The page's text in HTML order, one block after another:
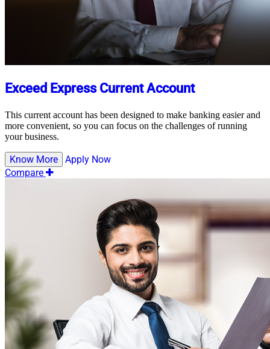
Exceed Express Current Account
This current account has been designed to make banking easier and
more convenient, so you can focus on the challenges of running
your business.
Know More
Apply Now
Compare